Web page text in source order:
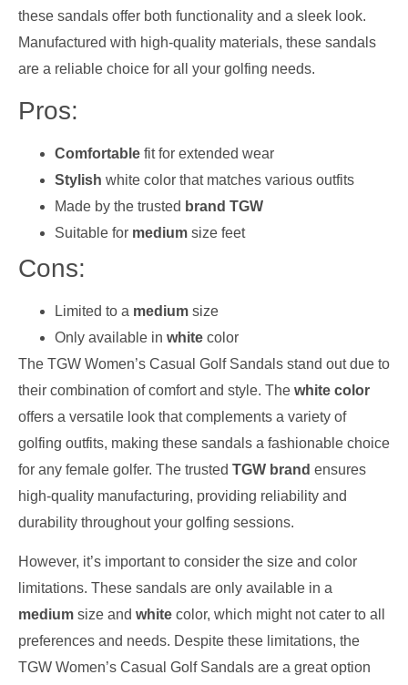
these sandals offer both functionality and a sleek look.
Manufactured with high-quality materials, these sandals
are a reliable choice for all your golfing needs.
Pros:
Comfortable fit for extended wear
Stylish white color that matches various outfits
Made by the trusted brand TGW
Suitable for medium size feet
Cons:
Limited to a medium size
Only available in white color
The TGW Women’s Casual Golf Sandals stand out due to
their combination of comfort and style. The white color
offers a versatile look that complements a variety of
golfing outfits, making these sandals a fashionable choice
for any female golfer. The trusted TGW brand ensures
high-quality manufacturing, providing reliability and
durability throughout your golfing sessions.
However, it’s important to consider the size and color
limitations. These sandals are only available in a
medium size and white color, which might not cater to all
preferences and needs. Despite these limitations, the
TGW Women’s Casual Golf Sandals are a great option